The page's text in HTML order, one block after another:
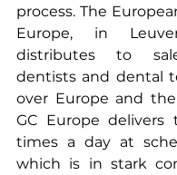
process. The
Europe, in
distributes to
dentists and dental
over Europe and
GC Europe
times a day at
which is in stark